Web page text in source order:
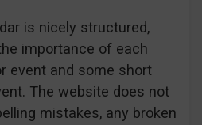
is nicely structured,
importance of each
event and some short
The website does not
mistakes, any broken